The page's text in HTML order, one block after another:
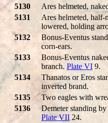
5130
Ares helmeted,
5131
Ares helmeted, half-
lowered, holding
5132
Bonus-Eventus
corn-ears.
5133
Bonus-Eventus
branch. Plate VI9.
5134
Thanatos or Eros
inverted brand.
5135
Two eagles with
5136
Demeter standing
Plate VII 24.